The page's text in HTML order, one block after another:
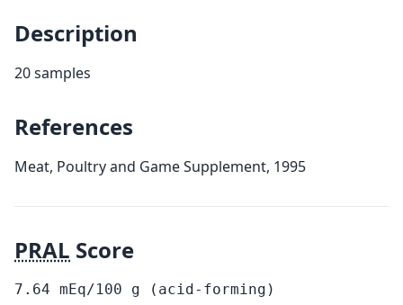
Description
20 samples
References
Meat, Poultry and Game Supplement, 1995
PRAL Score
7.64 mEq/100 g (acid-forming)